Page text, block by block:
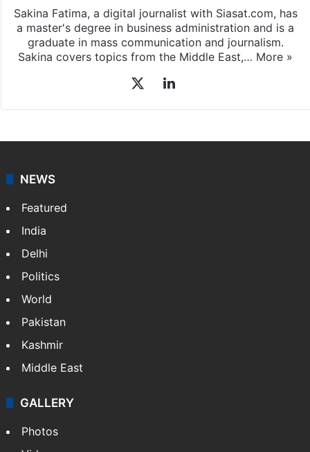
Sakina Fatima, a digital journalist with Siasat.com, has
a master's degree in business administration and is a
graduate in mass communication and journalism.
Sakina covers topics from the Middle East,… More »
LinkedIn
NEWS
Featured
India
Delhi
Politics
World
Pakistan
Kashmir
Middle East
GALLERY
Photos